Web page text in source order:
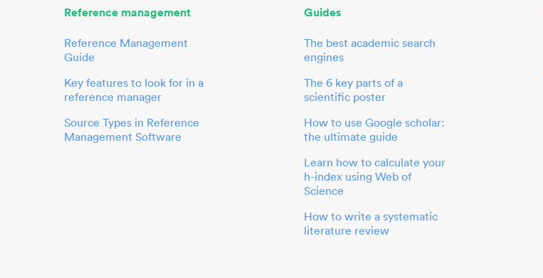
Reference management
Reference Management
Guide
Key features to look for in a
reference manager
Source Types in Reference
Management Software
Guides
The best academic search
engines
The 6 key parts of a
scientific poster
How to use Google scholar:
the ultimate guide
Learn how to calculate your
h-index using Web of
Science
How to write a systematic
literature review